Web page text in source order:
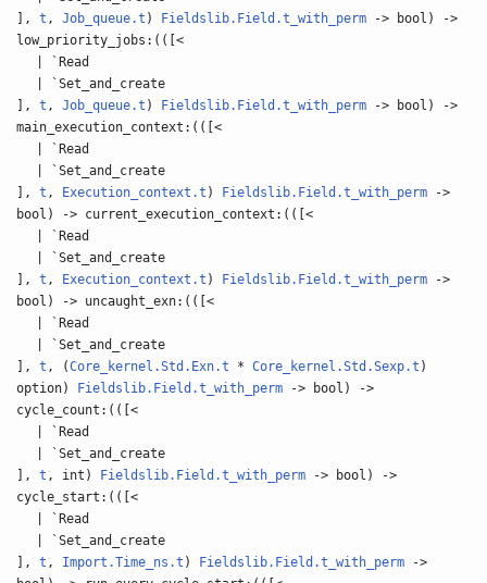
],t ,Job_queue.t ) Fieldslib.Field.t_with_perm -> bool) ->
low_priority_jobs:(([<
| `Read
| `Set_and_create
],t ,Job_queue.t ) Fieldslib.Field.t_with_perm -> bool) ->
main_execution_context:(([<
| `Read
| `Set_and_create
],t , Execution_context.t ) Fieldslib.Field.t_with_perm ->
bool) -> current_execution_context:(([<
| `Read
| `Set_and_create
],t , Execution_context.t ) Fieldslib.Field.t_with_perm ->
bool) -> uncaught_exn:(([<
| `Read
| `Set_and_create
],t , (Core_kernel.Std.Exn.t *Core_kernel.Std.Sexp.t )
option)
Fieldslib.Field.t_with_perm -> bool) ->
cycle_count:(([<
| `Read
| `Set_and_create
],t , int) Fieldslib.Field.t_with_perm -> bool) ->
cycle_start:(([<
| `Read
| `Set_and_create
],t , Import.Time_ns.t ) Fieldslib.Field.t_with_perm ->